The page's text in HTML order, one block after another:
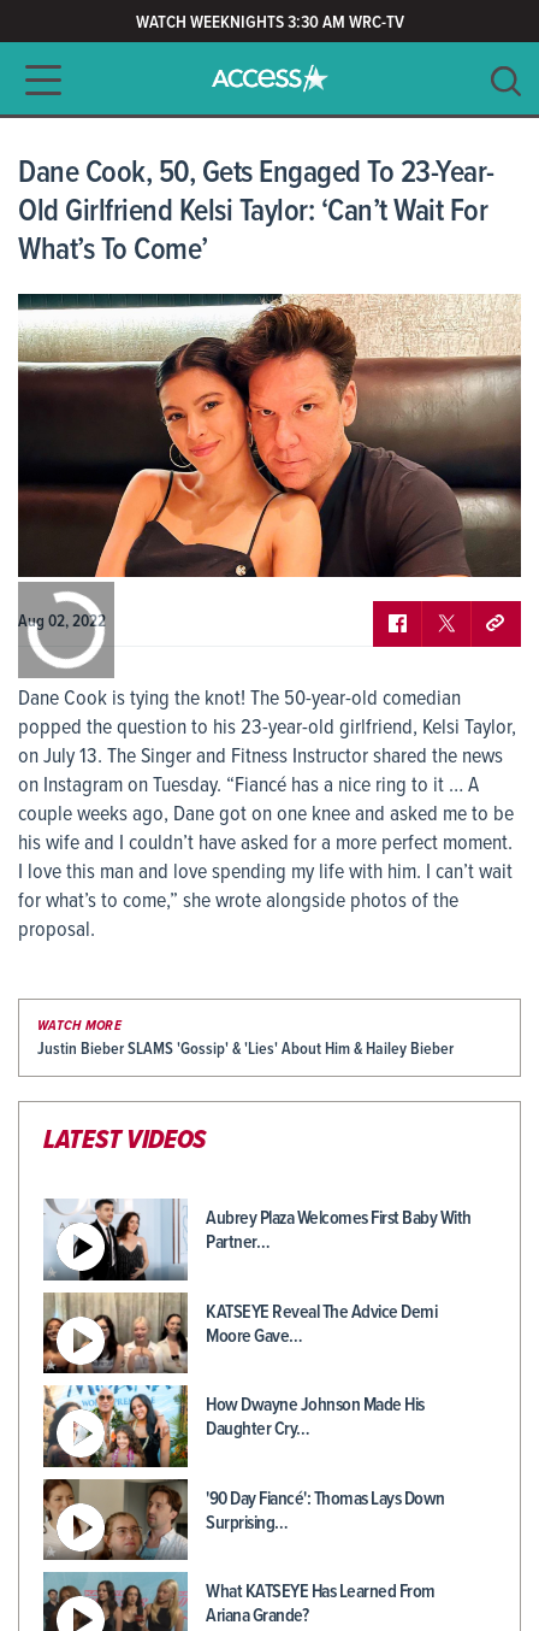
WATCH WEEKNIGHTS 3:30 AM WRC-TV
Main navigation
Dane Cook, 50, Gets Engaged To 23-Year-
Old Girlfriend Kelsi Taylor: ‘Can’t Wait For
What’s To Come’
Aug 02, 2022
Dane Cook is tying the knot! The 50-year-old comedian
popped the question to his 23-year-old girlfriend, Kelsi Taylor,
on July 13. The Singer and Fitness Instructor shared the news
on Instagram on Tuesday. “Fiancé has a nice ring to it … A
couple weeks ago, Dane got on one knee and asked me to be
his wife and I couldn’t have asked for a more perfect moment.
I love this man and love spending my life with him. I can’t wait
for what’s to come,” she wrote alongside photos of the
proposal.
WATCH MORE
Justin Bieber SLAMS 'Gossip' & 'Lies' About Him & Hailey Bieber
LATEST VIDEOS
Aubrey Plaza Welcomes First Baby With
Partner…
KATSEYE Reveal The Advice Demi
Moore Gave…
How Dwayne Johnson Made His
Daughter Cry…
'90 Day Fiancé': Thomas Lays Down
Surprising…
What KATSEYE Has Learned From
Ariana Grande?